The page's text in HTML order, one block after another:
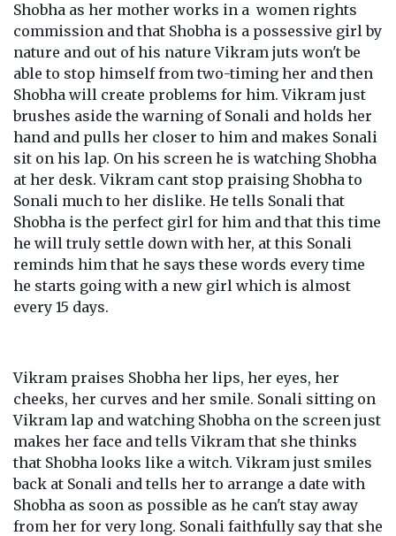
Shobha as her mother works in a women rights
commission and that Shobha is a possessive girl by
nature and out of his nature Vikram juts won't be
able to stop himself from two-timing her and then
Shobha will create problems for him. Vikram just
brushes aside the warning of Sonali and holds her
hand and pulls her closer to him and makes Sonali
sit on his lap. On his screen he is watching Shobha
at her desk. Vikram cant stop praising Shobha to
Sonali much to her dislike. He tells Sonali that
Shobha is the perfect girl for him and that this time
he will truly settle down with her, at this Sonali
reminds him that he says these words every time
he starts going with a new girl which is almost
every 15 days.
Vikram praises Shobha her lips, her eyes, her
cheeks, her curves and her smile. Sonali sitting on
Vikram lap and watching Shobha on the screen just
makes her face and tells Vikram that she thinks
that Shobha looks like a witch. Vikram just smiles
back at Sonali and tells her to arrange a date with
Shobha as soon as possible as he can't stay away
from her for very long. Sonali faithfully say that she